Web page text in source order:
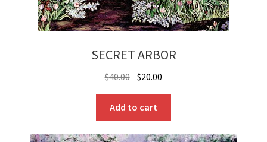
SECRET ARBOR
$40.00 Original
was:
$40.00.
$20.00
$20.00.
Add to cart